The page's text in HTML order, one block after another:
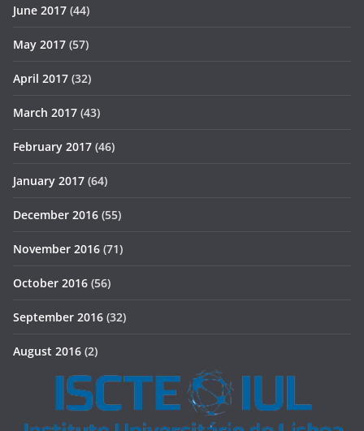
June 2017 (44)
May 2017 (57)
April 2017 (32)
March 2017 (43)
February 2017 (46)
January 2017 (64)
December 2016 (55)
November 2016 (71)
October 2016 (56)
September 2016 (32)
August 2016 (2)